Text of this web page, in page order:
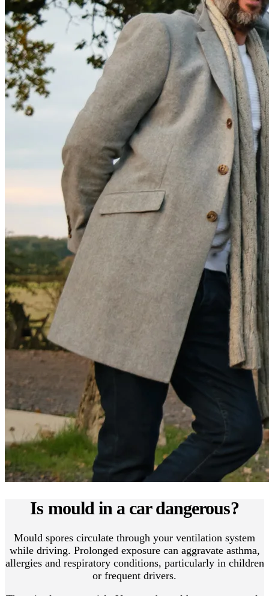
Is mould in a car dangerous?
Mould spores circulate through your ventilation system
while driving. Prolonged exposure can aggravate asthma,
allergies and respiratory conditions, particularly in children
or frequent drivers.